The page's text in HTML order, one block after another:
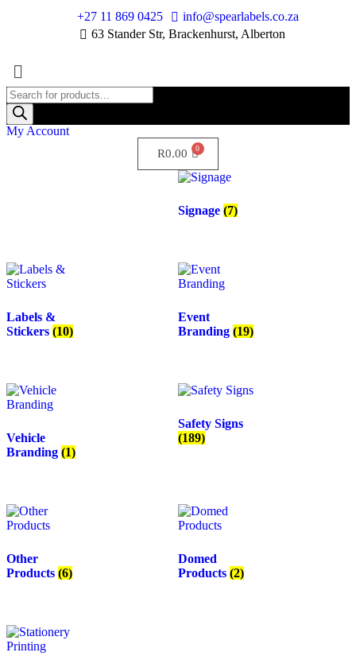
+27 11 869 0425
info@spearlabels.co.za
63 Stander Str, Brackenhurst, Alberton
My Account
R0.00
Signage (7)
Labels &
Stickers (10)
Event
Branding (19)
Vehicle
Branding (1)
Safety Signs
(189)
Other
Products (6)
Domed
Products (2)